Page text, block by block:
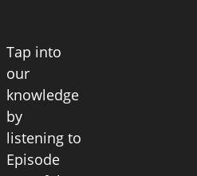
Tap into
our
knowledge
by
listening to
Episode